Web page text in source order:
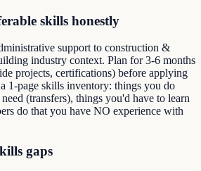
skills honestly
support to construction &
industry context. Plan for 3-6 months
projects, certifications) before applying
1-page skills inventory: things you do
(transfers), things you'd have to learn
do that you have NO experience with
gaps